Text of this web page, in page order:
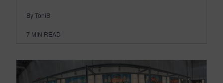
By ToniB
7 MIN READ